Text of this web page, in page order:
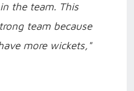
the team. This
team because
more wickets,"